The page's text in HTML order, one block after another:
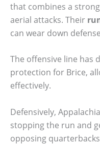
that combines a
aerial attacks. Their
can wear down
The offensive line has
protection for Brice,
effectively.
Defensively,
stopping the run and
opposing